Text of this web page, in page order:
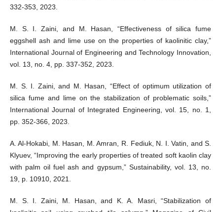
332-353, 2023.
M. S. I. Zaini, and M. Hasan, “Effectiveness of silica fume
eggshell ash and lime use on the properties of kaolinitic clay,”
International Journal of Engineering and Technology Innovation,
vol. 13, no. 4, pp. 337-352, 2023.
M. S. I. Zaini, and M. Hasan, “Effect of optimum utilization of
silica fume and lime on the stabilization of problematic soils,”
International Journal of Integrated Engineering, vol. 15, no. 1,
pp. 352-366, 2023.
A. Al-Hokabi, M. Hasan, M. Amran, R. Fediuk, N. I. Vatin, and S.
Klyuev, “Improving the early properties of treated soft kaolin clay
with palm oil fuel ash and gypsum,” Sustainability, vol. 13, no.
19, p. 10910, 2021.
M. S. I. Zaini, M. Hasan, and K. A. Masri, “Stabilization of